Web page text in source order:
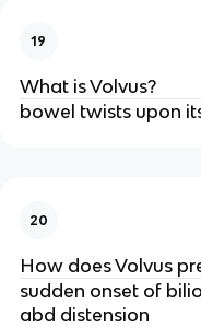
19
What is Volvus?
bowel twists upon
20
How does Volvus
sudden onset of
abd distension